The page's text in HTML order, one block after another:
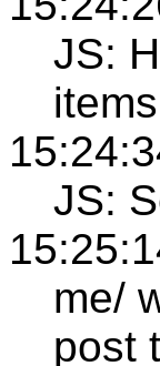
JS:
JS:
me/
post